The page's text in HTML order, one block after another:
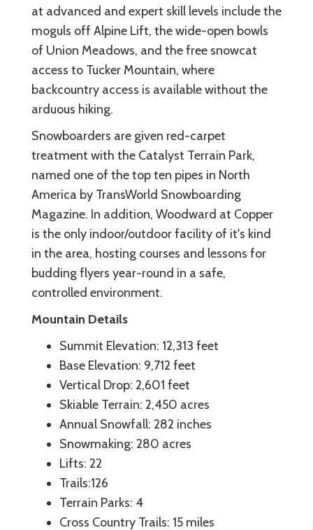
at advanced and expert skill levels include the
moguls off Alpine Lift, the wide-open bowls
of Union Meadows, and the free snowcat
access to Tucker Mountain, where
backcountry access is available without the
arduous hiking.
Snowboarders are given red-carpet
treatment with the Catalyst Terrain Park,
named one of the top ten pipes in North
America by TransWorld Snowboarding
Magazine. In addition, Woodward at Copper
is the only indoor/outdoor facility of it's kind
in the area, hosting courses and lessons for
budding flyers year-round in a safe,
controlled environment.
Mountain Details
Summit Elevation: 12,313 feet
Base Elevation: 9,712 feet
Vertical Drop: 2,601 feet
Skiable Terrain: 2,450 acres
Annual Snowfall: 282 inches
Snowmaking: 280 acres
Lifts: 22
Trails:126
Terrain Parks: 4
Cross Country Trails: 15 miles